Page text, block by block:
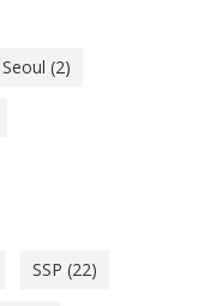
(2)
SSP (22)